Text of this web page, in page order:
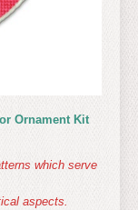
Ornament Kit
which serve
aspects.